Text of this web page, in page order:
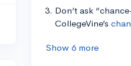
Don’t ask
CollegeVine’s
Show 6 more